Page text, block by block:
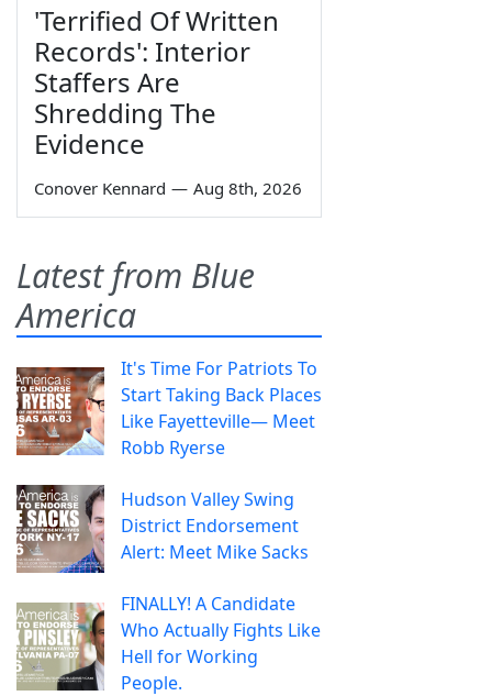
'Terrified Of Written
Records': Interior
Staffers Are
Shredding The
Evidence
Conover Kennard — Aug 8th, 2026
Latest from Blue
America
It's Time For Patriots To
Start Taking Back Places
Like Fayetteville— Meet
Robb Ryerse
Hudson Valley Swing
District Endorsement
Alert: Meet Mike Sacks
FINALLY! A Candidate
Who Actually Fights Like
Hell for Working
People.